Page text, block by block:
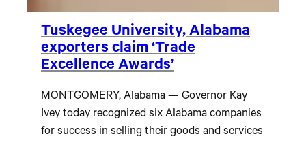
Tuskegee University, Alabama
exporters claim ‘Trade
Excellence Awards’
MONTGOMERY, Alabama — Governor Kay
Ivey today recognized six Alabama companies
for success in selling their goods and services